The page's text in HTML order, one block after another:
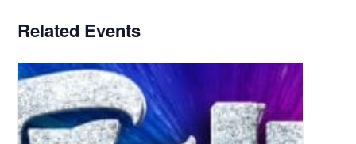
Related Events